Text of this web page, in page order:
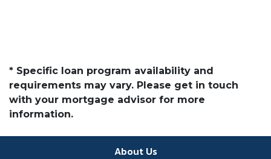
* Specific loan program availability and
requirements may vary. Please get in touch
with your mortgage advisor for more
information.
About Us